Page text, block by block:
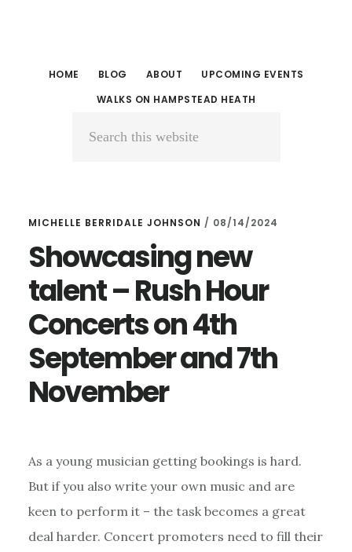
HOME BLOG ABOUT
UPCOMING EVENTS
WALKS ON HAMPSTEAD HEATH
Search
MICHELLE BERRIDALE JOHNSON / 08/14/2024
Showcasing new
talent – Rush Hour
Concerts on 4th
September and 7th
November
As a young musician getting bookings is hard.
But if you also write your own music and are
keen to perform it – the task becomes a great
deal harder. Concert promoters need to fill their